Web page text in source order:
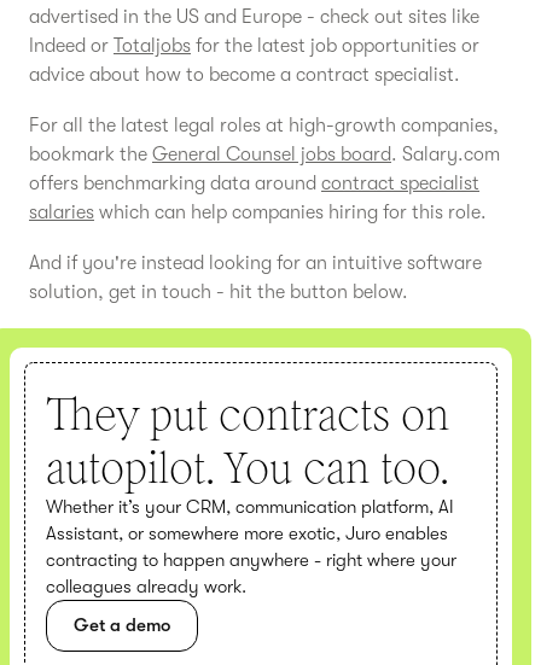
advertised in the US and Europe - check out sites like
Indeed or Totaljobs for the latest job opportunities or
advice about how to become a contract specialist.
For all the latest legal roles at high-growth companies,
bookmark the General Counsel jobs board. Salary.com
offers benchmarking data around contract specialist
salaries which can help companies hiring for this role.
And if you're instead looking for an intuitive software
solution, get in touch - hit the button below.
They put contracts on
autopilot. You can too.
Whether it’s your CRM, communication platform, AI
Assistant, or somewhere more exotic, Juro enables
contracting to happen anywhere - right where your
colleagues already work.
Get a demo